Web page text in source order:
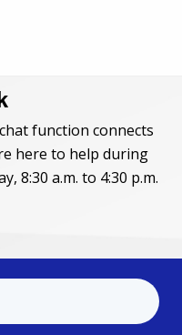
function connects
here to help during
8:30 a.m. to 4:30 p.m.